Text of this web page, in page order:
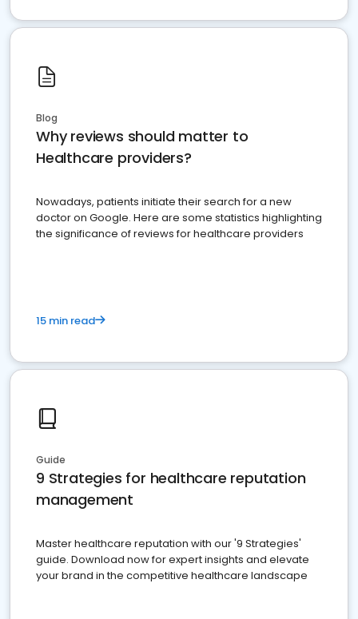
Blog
Why reviews should matter to
Healthcare providers?
Nowadays, patients initiate their search for a new
doctor on Google. Here are some statistics highlighting
the significance of reviews for healthcare providers
15 min read
Guide
9 Strategies for healthcare reputation
management
Master healthcare reputation with our '9 Strategies'
guide. Download now for expert insights and elevate
your brand in the competitive healthcare landscape